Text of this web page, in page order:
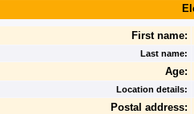
First name:
Last name:
Age:
Location details:
Postal address: